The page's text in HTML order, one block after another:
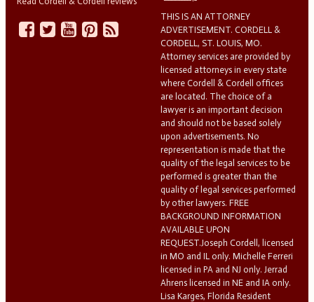
THIS IS AN ATTORNEY
ADVERTISEMENT. CORDELL &
CORDELL, ST. LOUIS, MO.
Attorney services are provided by
licensed attorneys in every state
where Cordell & Cordell offices
are located. The choice of a
lawyer is an important decision
and should not be based solely
upon advertisements. No
representation is made that the
quality of the legal services to be
performed is greater than the
quality of legal services performed
by other lawyers. FREE
BACKGROUND INFORMATION
AVAILABLE UPON
REQUEST.Joseph Cordell, licensed
in MO and IL only. Michelle Ferreri
licensed in PA and NJ only. Jerrad
Ahrens licensed in NE and IA only.
Lisa Karges, Florida Resident